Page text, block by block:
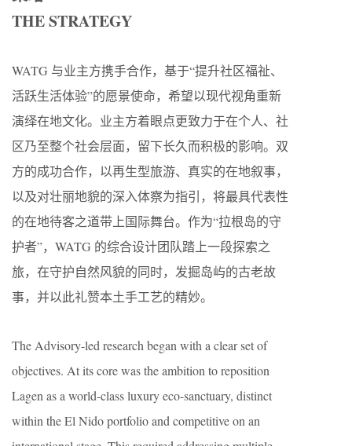
THE STRATEGY
WATG 与业主方携手合作，基于“提升社区福祉、
活跃生活体验”的愿景使命，希望以现代视角重新
演绎在地文化。业主方着眼点更致力于在个人、社
区乃至整个社会层面，留下长久而积极的影响。双
方的成功合作，以再生型旅游、真实的在地叙事，
以及对壮丽地貌的深入体察为指引，将最具代表性
的在地待客之道带上国际舞台。作为“拉根岛的守
护者”，WATG 的综合设计团队踏上一段探索之
旅，在守护自然风貌的同时，发掘岛屿的古老故
事，并以此礼赞本土手工艺的精妙。
The Advisory-led research began with a clear set of
objectives. At its core was the ambition to reposition
Lagen as a world-class luxury eco-sanctuary, distinct
within the El Nido portfolio and competitive on an